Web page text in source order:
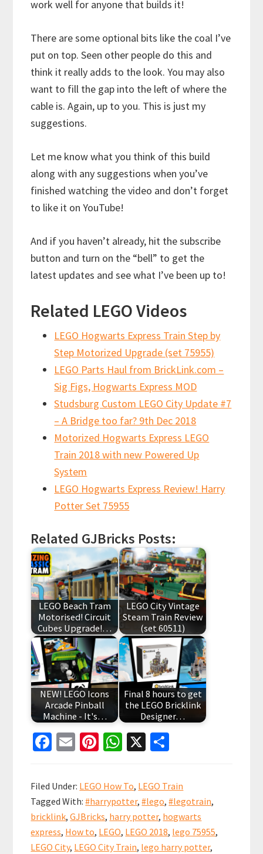
work well for anyone that builds it!
There are some optional bits like the coal I’ve
put on top. Seen other people do this and
think it really adds to the look. You may also
want to fill the gap into the left of where the
cable is. Again, up to you. This is just my
suggestions.
Let me know what you think of this build
along with any suggestions when you’ve
finished watching the video and don’t forget
to like it on YouTube!
And if you haven’t already, hit the subscribe
button and turn on the “bell” to get the
latest updates and see what I’ve been up to!
Related LEGO Videos
LEGO Hogwarts Express Train Step by
Step Motorized Upgrade (set 75955)
LEGO Parts Haul from BrickLink.com –
Sig Figs, Hogwarts Express MOD
Studsburg Custom LEGO City Update #7
– A Bridge too far? 9th Dec 2018
Motorized Hogwarts Express LEGO
Train 2018 with new Powered Up
System
LEGO Hogwarts Express Review! Harry
Potter Set 75955
Related GJBricks Posts:
LEGO Beach Tram
Motorised! Circuit
Cubes Upgrade!…
LEGO City Vintage
Steam Train Review
(set 60511)
NEW! LEGO Icons
Arcade Pinball
Machine - It's…
Final 8 hours to get
the LEGO Bricklink
Designer…
Fa
b
o
o
k
E
ai
l
Pi
er
es
t
W
at
sA
p
p
X
ar
e
Filed Under: LEGO How To, LEGO Train
Tagged With:#harrypotter,#lego,#legotrain,
bricklink,GJBricks, harry potter, hogwarts
express, How to, LEGO, LEGO 2018, lego 75955,
LEGO City, LEGO City Train, lego harry potter,